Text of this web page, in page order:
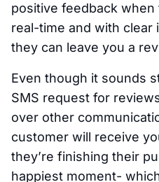
positive feedback
real-time and with clear
they can leave you a
Even though it sounds
SMS request for
over other
customer will receive
they’re finishing their
happiest moment-